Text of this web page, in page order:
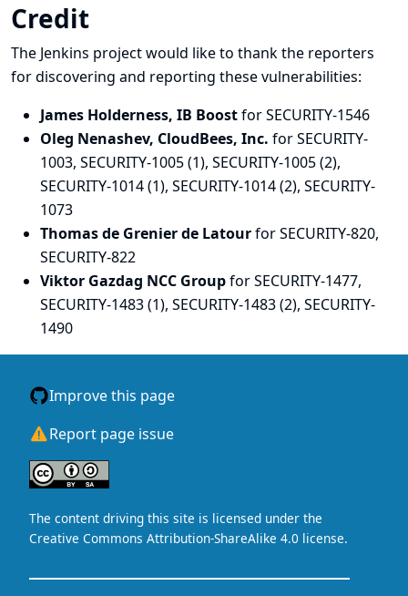
Credit
The Jenkins project would like to thank the reporters
for discovering and reporting these vulnerabilities:
James Holderness, IB Boostfor SECURITY-1546
Oleg Nenashev, CloudBees, Inc. for SECURITY-
1003, SECURITY-1005 (1), SECURITY-1005 (2),
SECURITY-1014 (1), SECURITY-1014 (2), SECURITY-
1073
Thomas de Grenier de Latourfor SECURITY-820,
SECURITY-822
Viktor Gazdag NCC Groupfor SECURITY-1477,
SECURITY-1483 (1), SECURITY-1483 (2), SECURITY-
1490